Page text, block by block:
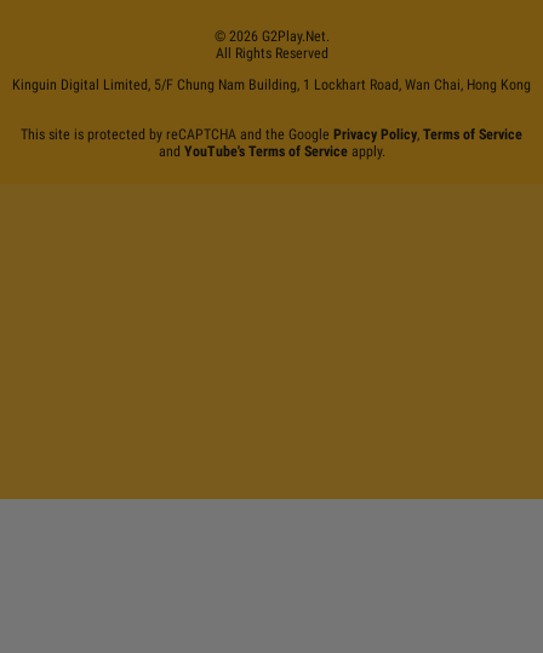
© 2026 G2Play.net.
All Rights Reserved
Kinguin Digital Limited, 5/F Chung Nam Building, 1 Lockhart Road, Wan Chai, Hong Kong
This site is protected by reCAPTCHA and the Google Privacy Policy, Terms of Service
and YouTube's Terms of Serviceapply.